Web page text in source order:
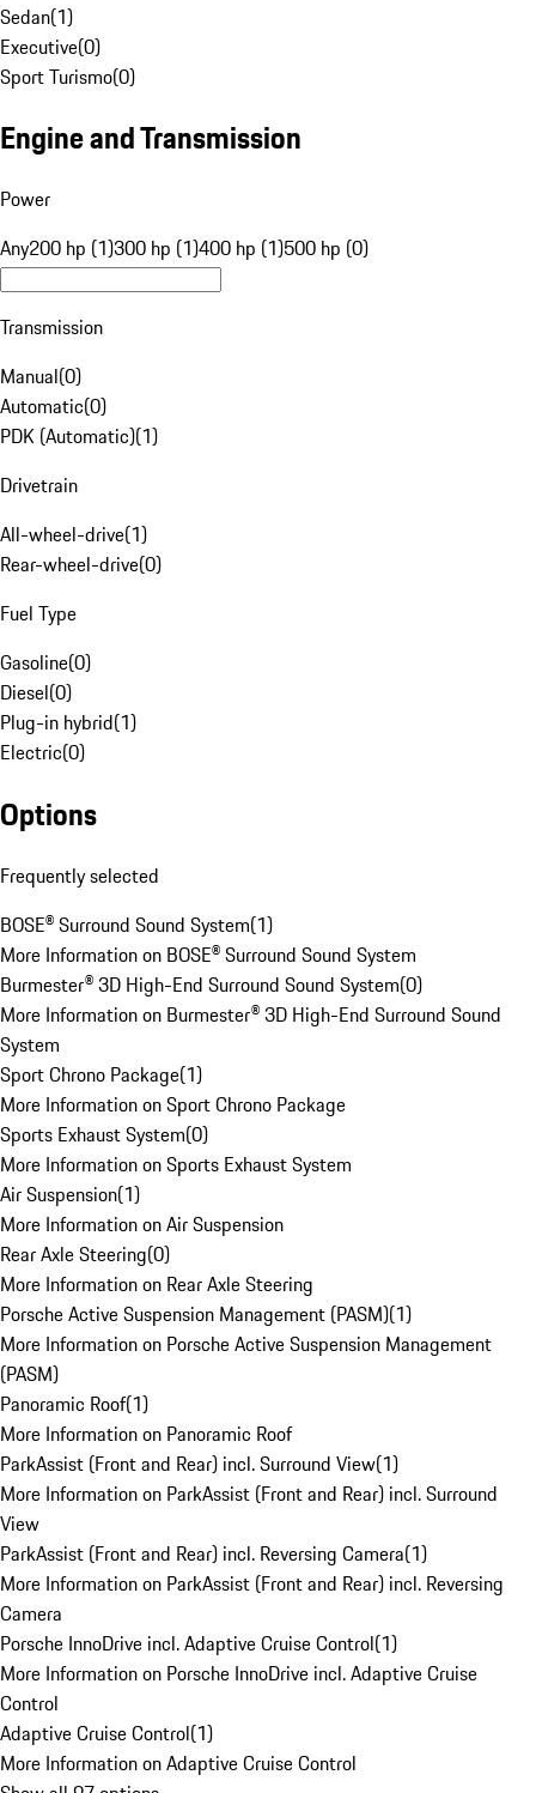
Sedan(1)
Executive(0)
Sport Turismo(0)
Engine and Transmission
Power
Any200 hp (1)300 hp (1)400 hp (1)500 hp (0)
Transmission
Manual(0)
Automatic(0)
PDK (Automatic)(1)
Drivetrain
All-wheel-drive(1)
Rear-wheel-drive(0)
Fuel Type
Gasoline(0)
Diesel(0)
Plug-in hybrid(1)
Electric(0)
Options
Frequently selected
BOSE® Surround Sound System(1)
More Information on BOSE® Surround Sound System
Burmester® 3D High-End Surround Sound System(0)
More Information on Burmester® 3D High-End Surround Sound
System
Sport Chrono Package(1)
More Information on Sport Chrono Package
Sports Exhaust System(0)
More Information on Sports Exhaust System
Air Suspension(1)
More Information on Air Suspension
Rear Axle Steering(0)
More Information on Rear Axle Steering
Porsche Active Suspension Management (PASM)(1)
More Information on Porsche Active Suspension Management
(PASM)
Panoramic Roof(1)
More Information on Panoramic Roof
ParkAssist (Front and Rear) incl. Surround View(1)
More Information on ParkAssist (Front and Rear) incl. Surround
View
ParkAssist (Front and Rear) incl. Reversing Camera(1)
More Information on ParkAssist (Front and Rear) incl. Reversing
Camera
Porsche InnoDrive incl. Adaptive Cruise Control(1)
More Information on Porsche InnoDrive incl. Adaptive Cruise
Control
Adaptive Cruise Control(1)
More Information on Adaptive Cruise Control